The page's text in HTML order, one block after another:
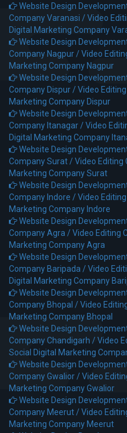
Website Design
Company Varanasi /Video
Digital Marketing Company
Website Design
Company Nagpur /Video
Marketing Company Nagpur
Website Design
Company Dispur /Video
Marketing Company Dispur
Website Design
Company Itanagar /Video
Digital Marketing Company
Website Design
Company Surat /Video Editing
Marketing Company Surat
Website Design
Company Indore /Video
Marketing Company Indore
Website Design
Company Agra /Video Editing
Marketing Company Agra
Website Design
Company Baripada /Video
Digital Marketing Company
Website Design
Company Bhopal /Video
Marketing Company Bhopal
Website Design
Company Chandigarh /Video
Social Digital Marketing
Website Design
Company Gwalior /Video
Marketing Company Gwalior
Website Design
Company Meerut /Video
Marketing Company Meerut